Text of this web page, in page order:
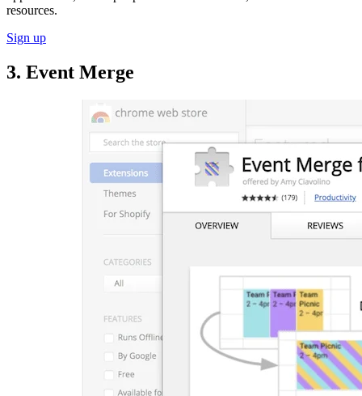
resources.
Sign up
3. Event Merge